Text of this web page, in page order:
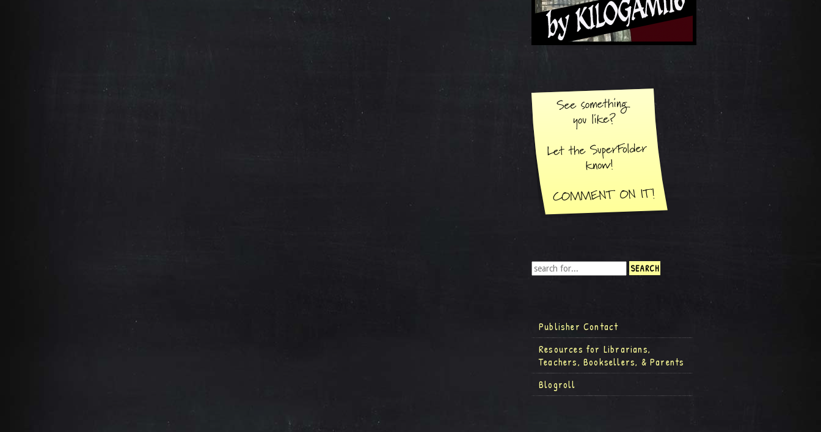
Publisher Contact
Resources for Librarians,
Teachers, Booksellers, & Parents
Blogroll